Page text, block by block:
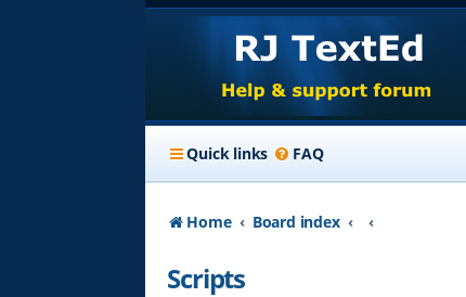
Quick links FAQ
Home Board index
Scripts